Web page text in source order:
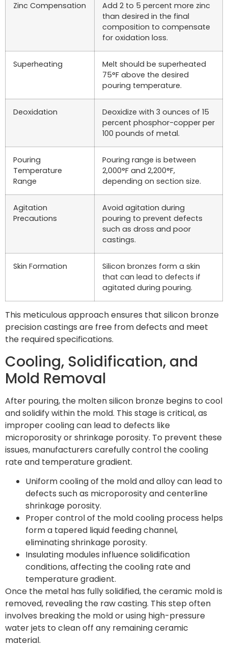
Zinc Compensation
Add 2 to 5 percent more zinc
than desired in the final
composition to compensate
for oxidation loss.
Superheating
Melt should be superheated
75°F above the desired
pouring temperature.
Deoxidation
Deoxidize with 3 ounces of 15
percent phosphor-copper per
100 pounds of metal.
Pouring
Temperature
Range
Pouring range is between
2,000°F and 2,200°F,
depending on section size.
Agitation
Precautions
Avoid agitation during
pouring to prevent defects
such as dross and poor
castings.
Skin Formation
Silicon bronzes form a skin
that can lead to defects if
agitated during pouring.
This meticulous approach ensures that silicon bronze
precision castings are free from defects and meet
the required specifications.
Cooling, Solidification, and
Mold Removal
After pouring, the molten silicon bronze begins to cool
and solidify within the mold. This stage is critical, as
improper cooling can lead to defects like
microporosity or shrinkage porosity. To prevent these
issues, manufacturers carefully control the cooling
rate and temperature gradient.
Uniform cooling of the mold and alloy can lead to
defects such as microporosity and centerline
shrinkage porosity.
Proper control of the mold cooling process helps
form a tapered liquid feeding channel,
eliminating shrinkage porosity.
Insulating modules influence solidification
conditions, affecting the cooling rate and
temperature gradient.
Once the metal has fully solidified, the ceramic mold is
removed, revealing the raw casting. This step often
involves breaking the mold or using high-pressure
water jets to clean off any remaining ceramic
material.